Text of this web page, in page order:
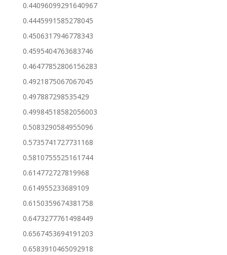
0.44096099291640967
0.4445991585278045
0.4506317946778343
0.4595404763683746
0.46477852806156283
0.4921875067067045
0.497887298535429
0.49984518582056003
0.5083290584955096
0.5735741727731168
0.5810755525161744
0.614772727819968
0.614955233689109
0.6150359674381758
0.6473277761498449
0.6567453694191203
0.6583910465092918